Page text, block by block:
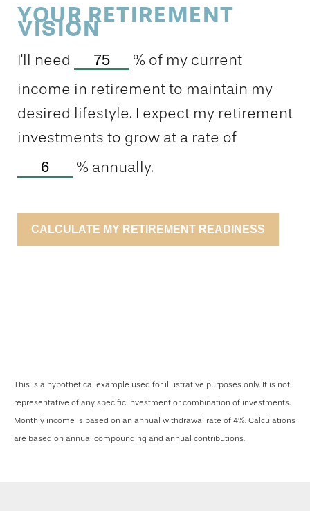
YOUR RETIREMENT
VISION
I'll need % of my current
income in retirement to maintain my
desired lifestyle. I expect my retirement
investments to grow at a rate of
% annually.
CALCULATE MY RETIREMENT READINESS
This is a hypothetical example used for illustrative purposes only. It is not
representative of any specific investment or combination of investments.
Monthly income is based on an annual withdrawal rate of 4%. Calculations
are based on annual compounding and annual contributions.